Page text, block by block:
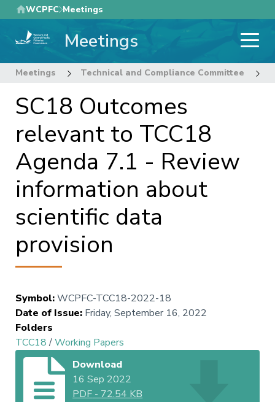
Skip
to
main
WCPFC Meetings
Meetings
Meetings Technical and Compliance Committee
SC18 Outcomes
relevant to TCC18
Agenda 7.1 - Review
information about
scientific data
provision
Symbol:WCPFC-TCC18-2022-18
Date of Issue: Friday, September 16, 2022
Folders
TCC18/Working Papers
Download
16 Sep 2022
PDF - 72.54 KB